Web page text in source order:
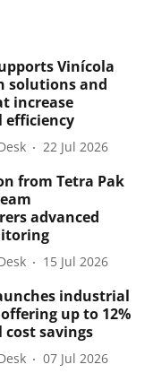
Vinícola
solutions and
increase
efficiency
22 Jul 2026
from Tetra Pak
advanced
15 Jul 2026
industrial
up to 12%
savings
07 Jul 2026